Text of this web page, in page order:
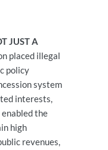
JUST A
placed illegal
policy
system
interests,
the
high
revenues,